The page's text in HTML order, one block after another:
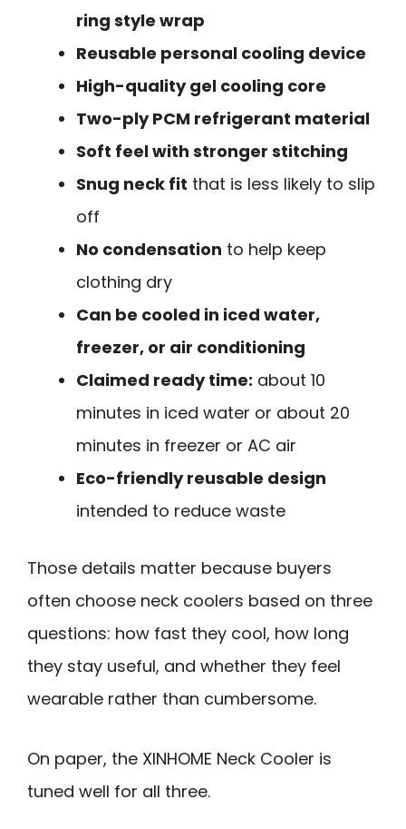
ring style wrap
Reusable personal cooling device
High-quality gel cooling core
Two-ply PCM refrigerant material
Soft feel with stronger stitching
Snug neck fit that is less likely to slip
off
No condensation to help keep
clothing dry
Can be cooled in iced water,
freezer, or air conditioning
Claimed ready time: about 10
minutes in iced water or about 20
minutes in freezer or AC air
Eco-friendly reusable design
intended to reduce waste
Those details matter because buyers
often choose neck coolers based on three
questions: how fast they cool, how long
they stay useful, and whether they feel
wearable rather than cumbersome.
On paper, the XINHOME Neck Cooler is
tuned well for all three.